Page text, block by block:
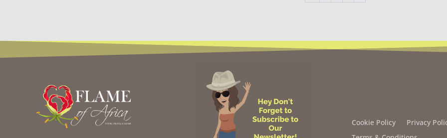
Cookie Policy
Privacy